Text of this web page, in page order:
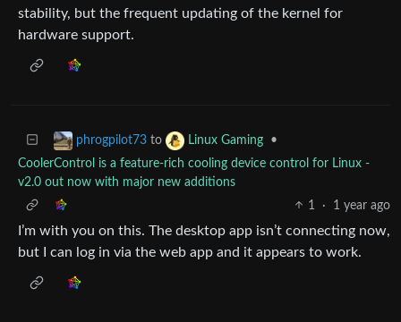
stability, but the frequent updating of the kernel for
hardware support.
phrogpilot73 to Linux Gaming
•
CoolerControl is a feature-rich cooling device control for Linux -
v2.0 out now with major new additions
1
· 1 year ago
I’m with you on this. The desktop app isn’t connecting now,
but I can log in via the web app and it appears to work.